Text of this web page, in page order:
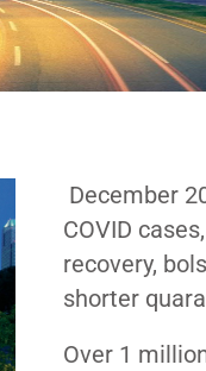
December
COVID
recovery,
shorter
Over 1